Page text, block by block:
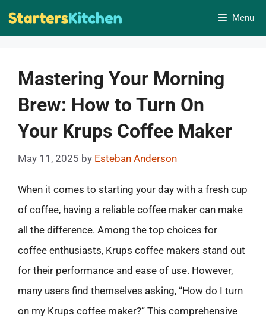
Skip
Menu
Mastering Your Morning
Brew: How to Turn On
Your Krups Coffee Maker
May 11, 2025 by Esteban Anderson
When it comes to starting your day with a fresh cup
of coffee, having a reliable coffee maker can make
all the difference. Among the top choices for
coffee enthusiasts, Krups coffee makers stand out
for their performance and ease of use. However,
many users find themselves asking, “How do I turn
on my Krups coffee maker?” This comprehensive